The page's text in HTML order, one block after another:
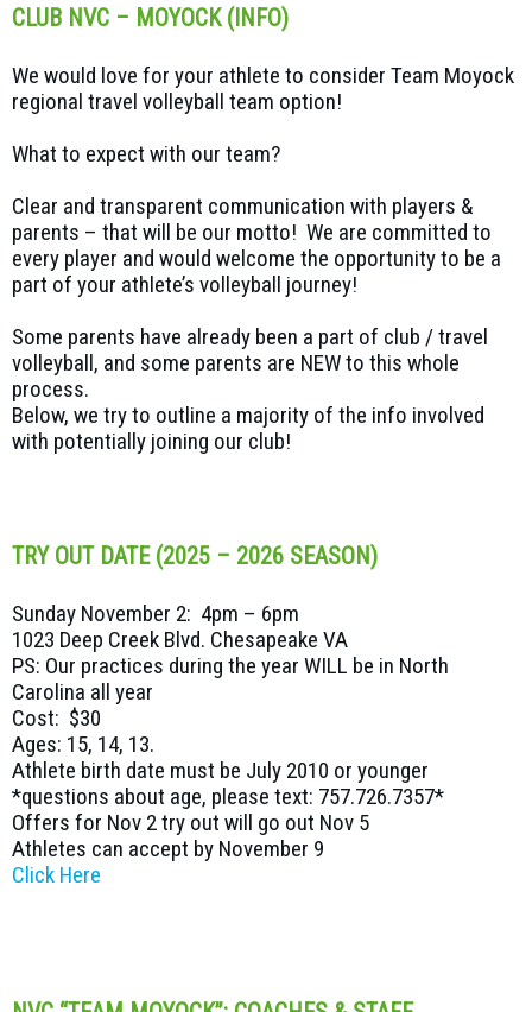
CLUB NVC – MOYOCK (INFO)
We would love for your athlete to consider Team Moyock
regional travel volleyball team option!
What to expect with our team?
Clear and transparent communication with players &
parents – that will be our motto! We are committed to
every player and would welcome the opportunity to be a
part of your athlete’s volleyball journey!
Some parents have already been a part of club / travel
volleyball, and some parents are NEW to this whole
process.
Below, we try to outline a majority of the info involved
with potentially joining our club!
TRY OUT DATE (2025 – 2026 SEASON)
Sunday November 2: 4pm – 6pm
1023 Deep Creek Blvd. Chesapeake VA
PS: Our practices during the year WILL be in North
Carolina all year
Cost: $30
Ages: 15, 14, 13.
Athlete birth date must be July 2010 or younger
*questions about age, please text: 757.726.7357*
Offers for Nov 2 try out will go out Nov 5
Athletes can accept by November 9
Click Here